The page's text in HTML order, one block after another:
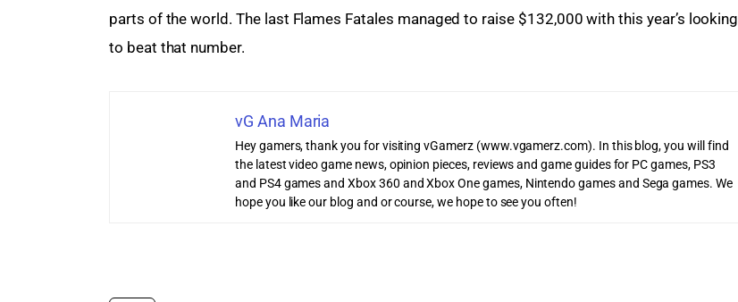
parts of the world. The last Flames Fatales managed to raise $132,000 with this year’s looking
to beat that number.
vG Ana Maria
Hey gamers, thank you for visiting vGamerz (www.vgamerz.com). In this blog, you will find
the latest video game news, opinion pieces, reviews and game guides for PC games, PS3
and PS4 games and Xbox 360 and Xbox One games, Nintendo games and Sega games. We
hope you like our blog and or course, we hope to see you often!